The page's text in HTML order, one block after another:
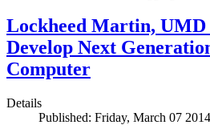
Lockheed Martin,
Develop Next
Computer
Details
Published: Friday, March 07